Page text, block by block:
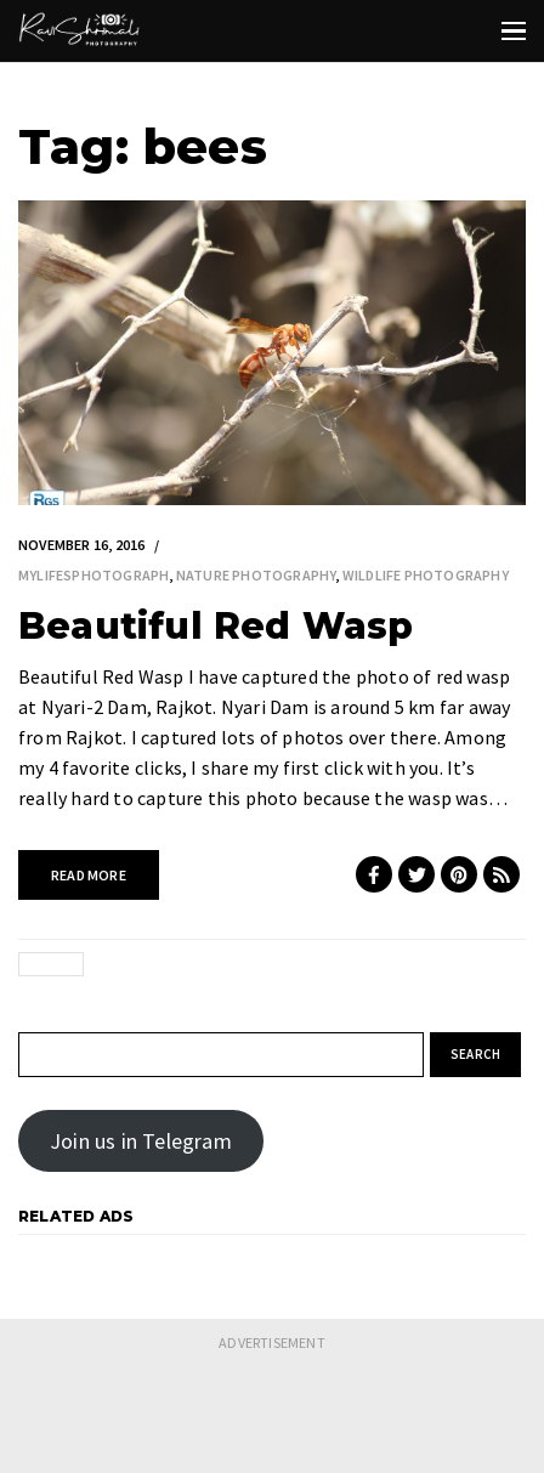
Tag: bees
NOVEMBER 16, 2016
MYLIFESPHOTOGRAPH NATURE PHOTOGRAPHY, WILDLIFE PHOTOGRAPHY
Beautiful Red Wasp
Beautiful Red Wasp I have captured the photo of red wasp
at Nyari-2 Dam, Rajkot. Nyari Dam is around 5 km far away
from Rajkot. I captured lots of photos over there. Among
my 4 favorite clicks, I share my first click with you. It’s
really hard to capture this photo because the wasp was…
READ MORE
Join us in Telegram
RELATED ADS